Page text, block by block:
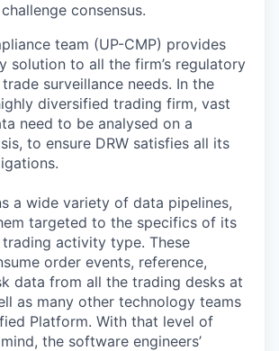
consensus.
team (UP-CMP) provides
solution to all the firm’s regulatory
surveillance needs. In the
diversified trading firm, vast
need to be analysed on a
to ensure DRW satisfies all its
a wide variety of data pipelines,
targeted to the specifics of its
activity type. These
order events, reference,
data from all the trading desks at
as many other technology teams
Platform. With that level of
the software engineers’